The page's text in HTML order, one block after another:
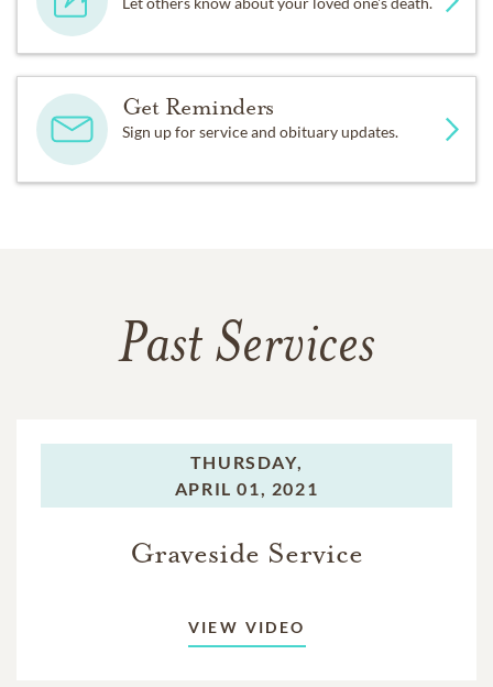
Get Reminders
Sign up for service and obituary updates.
Past Services
THURSDAY,
APRIL 01, 2021
Graveside Service
VIEW VIDEO